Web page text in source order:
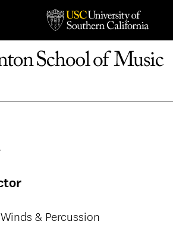
Winds & Percussion